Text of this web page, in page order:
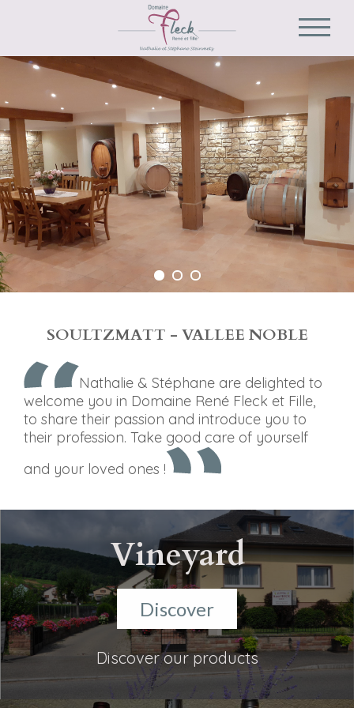
SOULTZMATT - VALLEE NOBLE
Nathalie & Stéphane are delighted to
welcome you in Domaine René Fleck et Fille,
to share their passion and introduce you to
their profession. Take good care of yourself
and your loved ones !
Vineyard
Discover
Discover our products